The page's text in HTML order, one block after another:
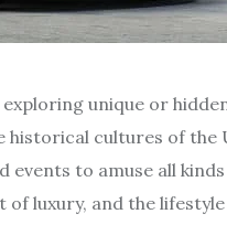
unique or
cultures of the
to amuse all
luxury, and the